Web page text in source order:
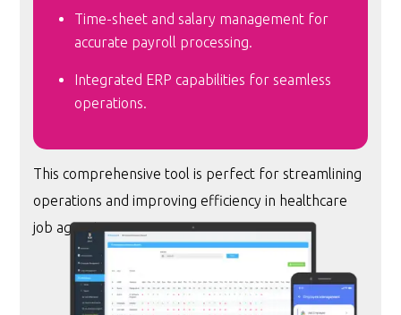
Time-sheet and salary management for
accurate payroll processing.
Integrated ERP capabilities for seamless
operations.
This comprehensive tool is perfect for streamlining
operations and improving efficiency in healthcare
job agencies.